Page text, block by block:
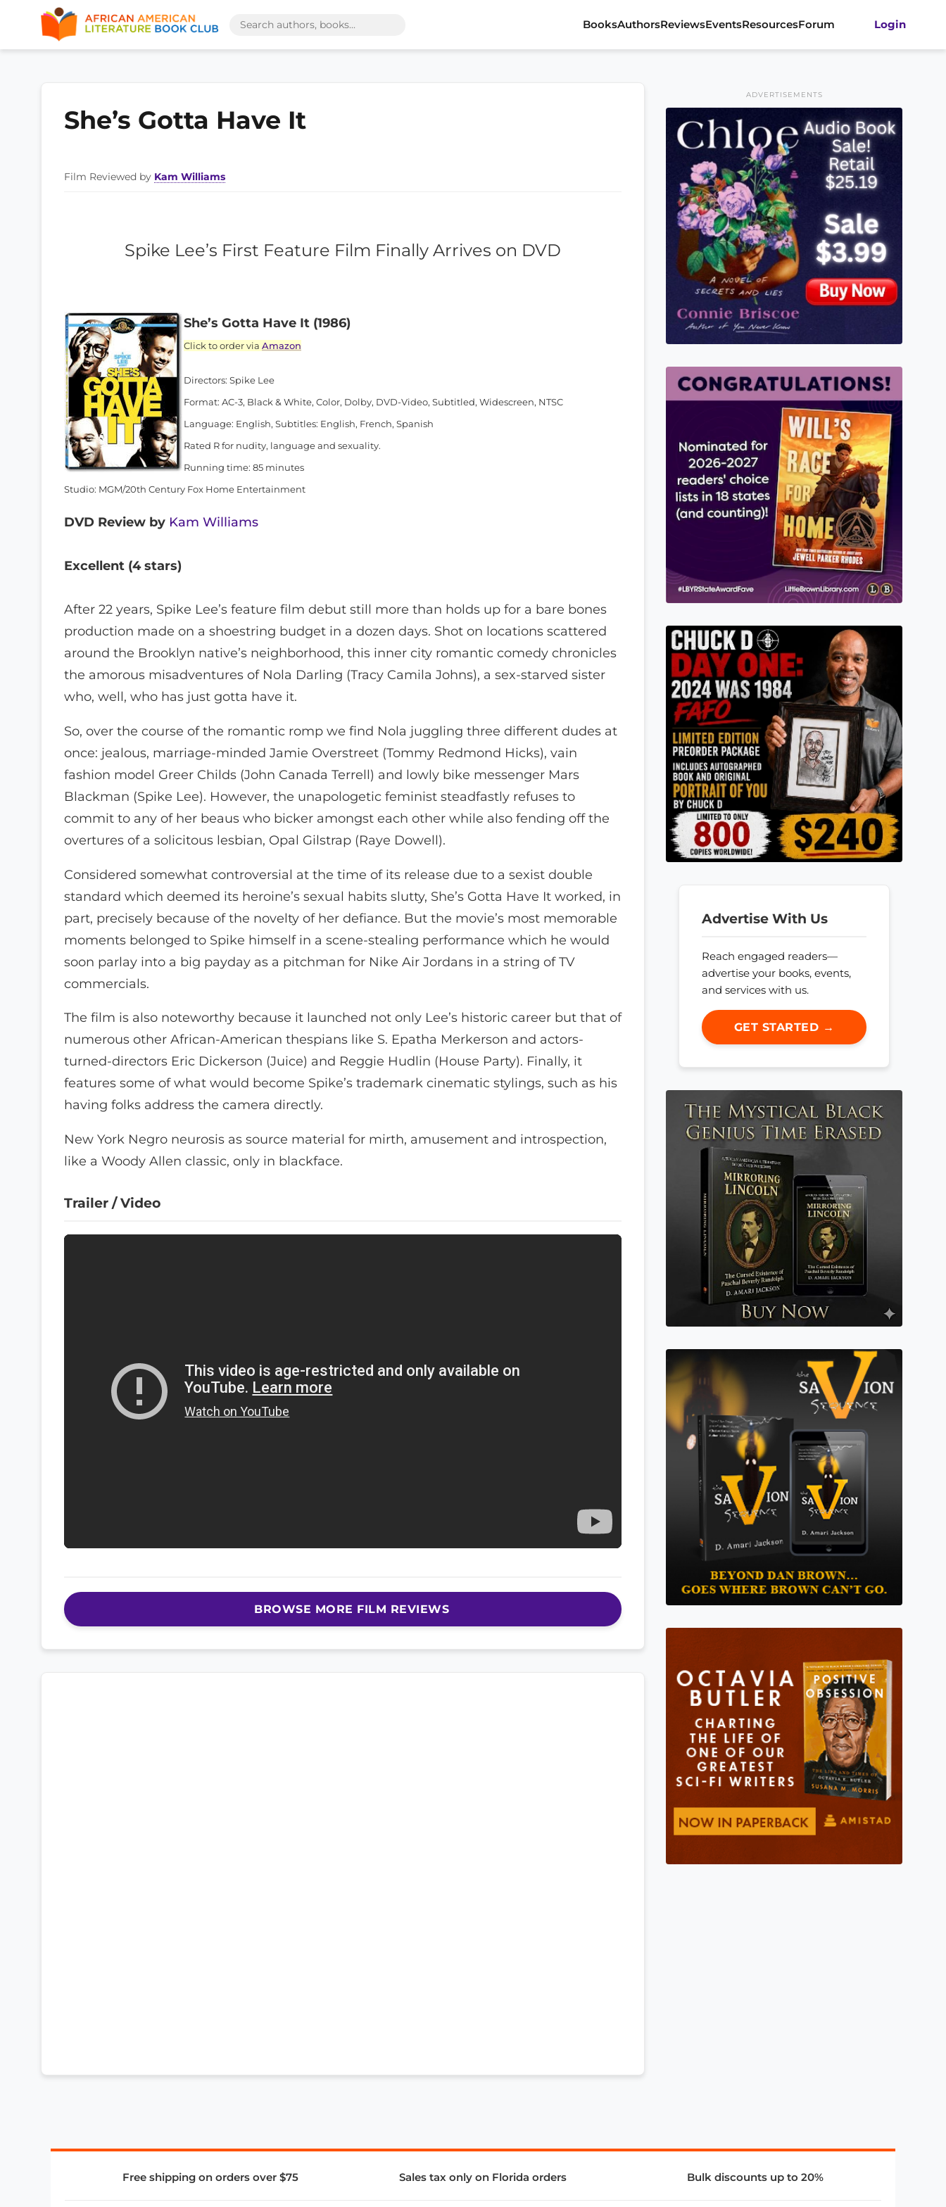
BooksAuthorsReviewsEventsResourcesForum Login
She’s Gotta Have It
Film Reviewed by Kam Williams
Spike Lee’s First Feature Film Finally Arrives on DVD
She’s Gotta Have It (1986)
Click to order via Amazon
Directors: Spike Lee
Format: AC-3, Black & White, Color, Dolby, DVD-Video, Subtitled, Widescreen, NTSC
Language: English, Subtitles: English, French, Spanish
Rated R for nudity, language and sexuality.
Running time: 85 minutes
Studio: MGM/20th Century Fox Home Entertainment
DVD Review by Kam Williams
Excellent (4 stars)
After 22 years, Spike Lee’s feature film debut still more than holds up for a bare bones
production made on a shoestring budget in a dozen days. Shot on locations scattered
around the Brooklyn native’s neighborhood, this inner city romantic comedy chronicles
the amorous misadventures of Nola Darling (Tracy Camila Johns), a sex-starved sister
who, well, who has just gotta have it.
So, over the course of the romantic romp we find Nola juggling three different dudes at
once: jealous, marriage-minded Jamie Overstreet (Tommy Redmond Hicks), vain
fashion model Greer Childs (John Canada Terrell) and lowly bike messenger Mars
Blackman (Spike Lee). However, the unapologetic feminist steadfastly refuses to
commit to any of her beaus who bicker amongst each other while also fending off the
overtures of a solicitous lesbian, Opal Gilstrap (Raye Dowell).
Considered somewhat controversial at the time of its release due to a sexist double
standard which deemed its heroine’s sexual habits slutty, She’s Gotta Have It worked, in
part, precisely because of the novelty of her defiance. But the movie’s most memorable
moments belonged to Spike himself in a scene-stealing performance which he would
soon parlay into a big payday as a pitchman for Nike Air Jordans in a string of TV
commercials.
The film is also noteworthy because it launched not only Lee’s historic career but that of
numerous other African-American thespians like S. Epatha Merkerson and actors-
turned-directors Eric Dickerson (Juice) and Reggie Hudlin (House Party). Finally, it
features some of what would become Spike’s trademark cinematic stylings, such as his
having folks address the camera directly.
New York Negro neurosis as source material for mirth, amusement and introspection,
like a Woody Allen classic, only in blackface.
Trailer / Video
BROWSE MORE FILM REVIEWS
ADVERTISEMENTS
Advertise With Us
Reach engaged readers—
advertise your books, events,
and services with us.
GET STARTED →
Free shipping on orders over $75 Sales tax only on Florida orders Bulk discounts up to 20%